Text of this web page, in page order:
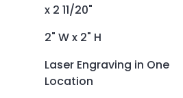
x 2 11/20"
2" W x 2" H
Laser Engraving in One
Location